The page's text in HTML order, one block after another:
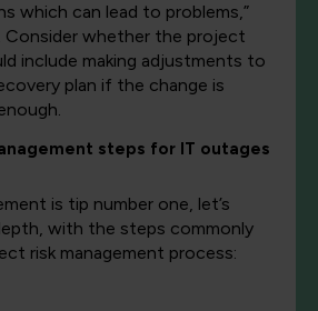
which can lead to problems,”
Consider whether the project
include making adjustments to
plan if the change is
steps for IT outages
is tip number one, let’s
with the steps commonly
risk management process: